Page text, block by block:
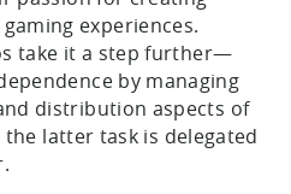
experiences.
take it a step further—
by managing
distribution aspects of
latter task is delegated